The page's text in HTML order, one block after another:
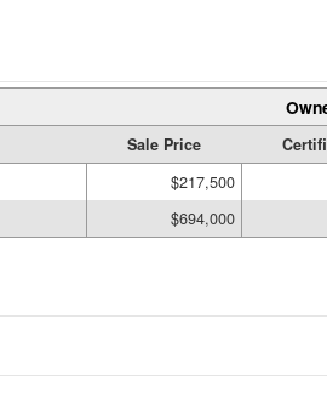
Sale Price
$217,500
$694,000